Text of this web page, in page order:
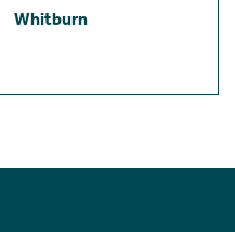
Whitburn